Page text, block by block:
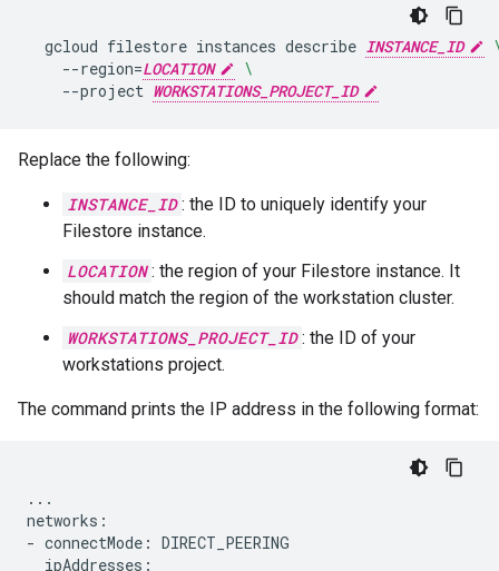
gcloud filestore instances describe INSTANCE_ID
--region=LOCATION
\
--project WORKSTATIONS_PROJECT_ID
Replace the following:
INSTANCE_ID : the ID to uniquely identify your
Filestore instance.
LOCATION : the region of your Filestore instance. It
should match the region of the workstation cluster.
WORKSTATIONS_PROJECT_ID : the ID of your
workstations project.
The command prints the IP address in the following format:
...
networks:
- connectMode: DIRECT_PEERING
  ipAddresses: